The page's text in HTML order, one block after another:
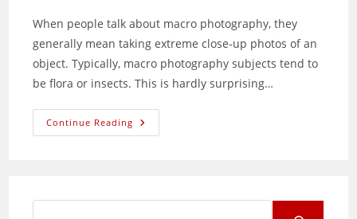
When people talk about macro photography, they
generally mean taking extreme close-up photos of an
object. Typically, macro photography subjects tend to
be flora or insects. This is hardly surprising…
Continue Reading An
Experiment